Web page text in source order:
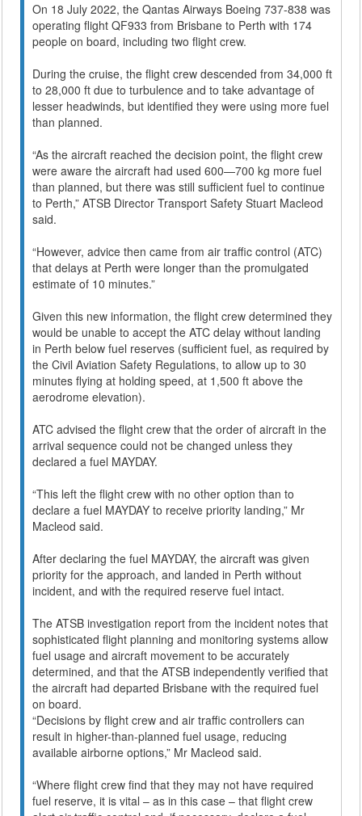
On 18 July 2022, the Qantas Airways Boeing 737-838 was
operating flight QF933 from Brisbane to Perth with 174
people on board, including two flight crew.
During the cruise, the flight crew descended from 34,000 ft
to 28,000 ft due to turbulence and to take advantage of
lesser headwinds, but identified they were using more fuel
than planned.
“As the aircraft reached the decision point, the flight crew
were aware the aircraft had used 600—700 kg more fuel
than planned, but there was still sufficient fuel to continue
to Perth,” ATSB Director Transport Safety Stuart Macleod
said.
“However, advice then came from air traffic control (ATC)
that delays at Perth were longer than the promulgated
estimate of 10 minutes.”
Given this new information, the flight crew determined they
would be unable to accept the ATC delay without landing
in Perth below fuel reserves (sufficient fuel, as required by
the Civil Aviation Safety Regulations, to allow up to 30
minutes flying at holding speed, at 1,500 ft above the
aerodrome elevation).
ATC advised the flight crew that the order of aircraft in the
arrival sequence could not be changed unless they
declared a fuel MAYDAY.
“This left the flight crew with no other option than to
declare a fuel MAYDAY to receive priority landing,” Mr
Macleod said.
After declaring the fuel MAYDAY, the aircraft was given
priority for the approach, and landed in Perth without
incident, and with the required reserve fuel intact.
The ATSB investigation report from the incident notes that
sophisticated flight planning and monitoring systems allow
fuel usage and aircraft movement to be accurately
determined, and that the ATSB independently verified that
the aircraft had departed Brisbane with the required fuel
on board.
“Decisions by flight crew and air traffic controllers can
result in higher-than-planned fuel usage, reducing
available airborne options,” Mr Macleod said.
“Where flight crew find that they may not have required
fuel reserve, it is vital – as in this case – that flight crew